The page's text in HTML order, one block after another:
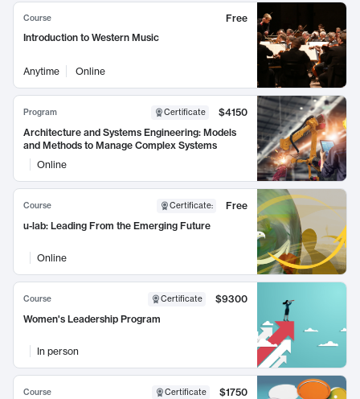
Course
Free
Introduction to Western Music
Anytime Online
Program Certificate
$4150
Architecture and Systems Engineering: Models
and Methods to Manage Complex Systems
Online
Course Certificate:
Free
u-lab: Leading From the Emerging Future
Online
Course Certificate
$9300
Women's Leadership Program
In person
Course Certificate
$1750